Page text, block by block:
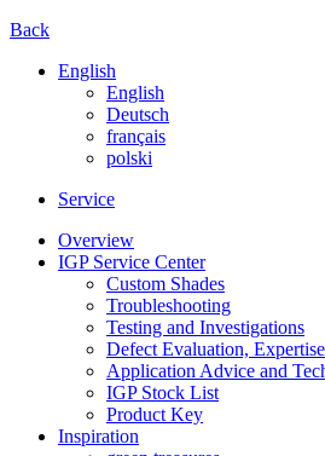
Back
English
English
Deutsch
français
polski
Service
Overview
IGP Service Center
Custom Shades
Troubleshooting
Testing and Investigations
Defect Evaluation,
Application Advice and
IGP Stock List
Product Key
Inspiration